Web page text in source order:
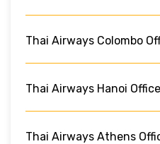
Thai Airways Colombo
Thai Airways Hanoi
Thai Airways Athens